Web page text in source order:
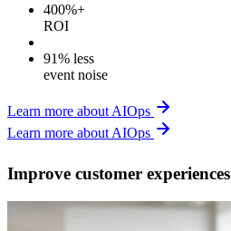
400%+
ROI
91% less
event noise
Learn more about AIOps
Learn more about AIOps
Improve customer experiences